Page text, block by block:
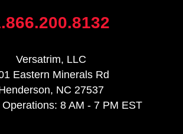
Versatrim, LLC
Eastern Minerals Rd
NC 27537
8 AM - 7 PM EST